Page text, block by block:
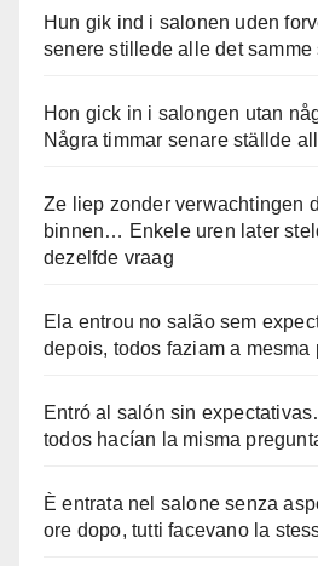
Hun gik ind i salonen uden
senere stillede alle det samme
Hon gick in i salongen utan
Några timmar senare ställde
Ze liep zonder verwachtingen
binnen… Enkele uren later
dezelfde vraag
Ela entrou no salão sem
depois, todos faziam a mesma
Entró al salón sin
todos hacían la misma
È entrata nel salone senza
ore dopo, tutti facevano la